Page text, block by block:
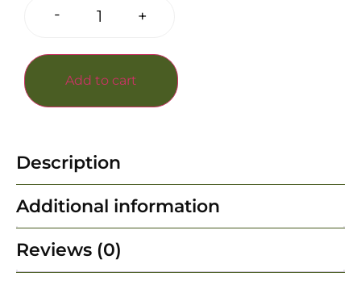
- +
Add to cart
Description
Additional information
Reviews (0)